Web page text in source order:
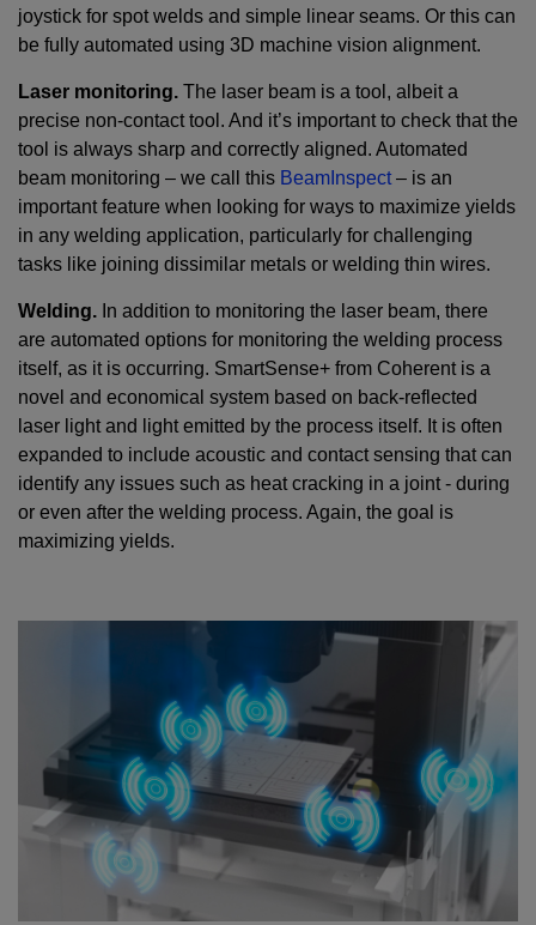
joystick for spot welds and simple linear seams. Or this can
be fully automated using 3D machine vision alignment.
Laser monitoring. The laser beam is a tool, albeit a
precise non-contact tool. And it’s important to check that the
tool is always sharp and correctly aligned. Automated
beam monitoring – we call this BeamInspect– is an
important feature when looking for ways to maximize yields
in any welding application, particularly for challenging
tasks like joining dissimilar metals or welding thin wires.
Welding. In addition to monitoring the laser beam, there
are automated options for monitoring the welding process
itself, as it is occurring. SmartSense+ from Coherent is a
novel and economical system based on back-reflected
laser light and light emitted by the process itself. It is often
expanded to include acoustic and contact sensing that can
identify any issues such as heat cracking in a joint - during
or even after the welding process. Again, the goal is
maximizing yields.